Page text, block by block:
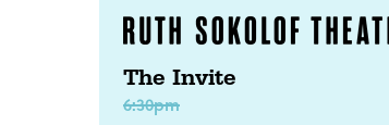
The Invite
6:30pm